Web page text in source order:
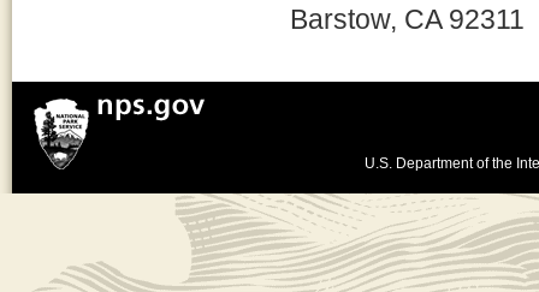
Barstow, CA 92311
U.S. Department of the